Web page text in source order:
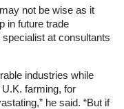
not be wise as it
in future trade
at consultants
industries while
farming, for
he said. “But if